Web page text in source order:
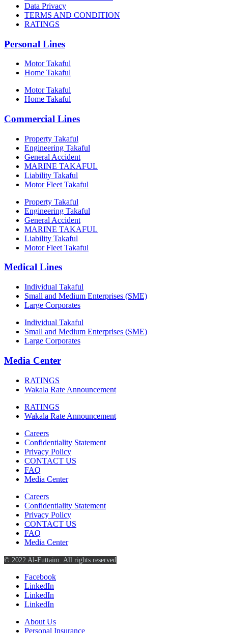
Data Privacy
TERMS AND CONDITION
RATINGS
Personal Lines
Motor Takaful
Home Takaful
Motor Takaful
Home Takaful
Commercial Lines
Property Takaful
Engineering Takaful
General Accident
MARINE TAKAFUL
Liability Takaful
Motor Fleet Takaful
Property Takaful
Engineering Takaful
General Accident
MARINE TAKAFUL
Liability Takaful
Motor Fleet Takaful
Medical Lines
Individual Takaful
Small and Medium Enterprises (SME)
Large Corporates
Individual Takaful
Small and Medium Enterprises (SME)
Large Corporates
Media Center
RATINGS
Wakala Rate Announcement
RATINGS
Wakala Rate Announcement
Careers
Confidentiality Statement
Privacy Policy
CONTACT US
FAQ
Media Center
Careers
Confidentiality Statement
Privacy Policy
CONTACT US
FAQ
Media Center
© 2022 Al-Futtaim. All rights reserved
Facebook
LinkedIn
LinkedIn
LinkedIn
About Us
Personal Insurance